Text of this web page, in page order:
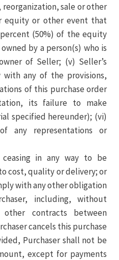
sale or other
equity or other event that
(50%) of the equity
by a person(s) who is
of Seller; (v) Seller’s
any of the provisions,
of this purchase order
its failure to make
specified hereunder); (vi)
any representations or
in any way to be
cost, quality or delivery; or
with any other obligation
including, without
contracts between
cancels this purchase
Purchaser shall not be
except for payments